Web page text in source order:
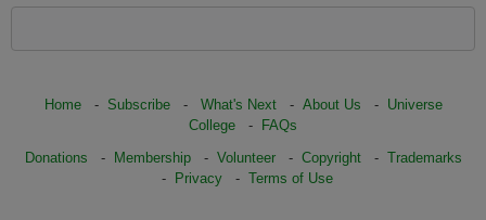
Home- Subscribe- What's Next- About Us - Universe
College -
FAQs
Donations - Membership- Volunteer- Copyright- Trademarks
- Privacy - Terms of Use